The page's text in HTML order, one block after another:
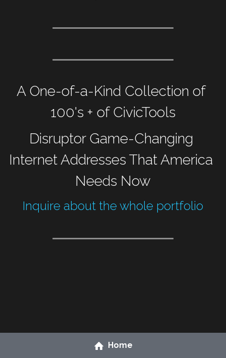
A One-of-a-Kind Collection of
100's + of CivicTools
Disruptor Game-Changing
Internet Addresses That America
Needs Now
Inquire about the whole portfolio
Home